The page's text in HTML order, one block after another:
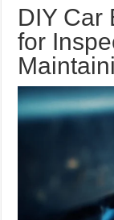
DIY Car
for